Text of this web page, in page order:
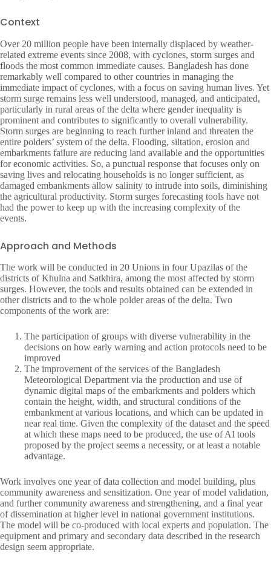
Context
Over 20 million people have been internally displaced by weather-
related extreme events since 2008, with cyclones, storm surges and
floods the most common immediate causes. Bangladesh has done
remarkably well compared to other countries in managing the
immediate impact of cyclones, with a focus on saving human lives. Yet
storm surge remains less well understood, managed, and anticipated,
particularly in rural areas of the delta where gender inequality is
prominent and contributes to significantly to overall vulnerability.
Storm surges are beginning to reach further inland and threaten the
entire polders’ system of the delta. Flooding, siltation, erosion and
embarkments failure are reducing land available and the opportunities
for economic activities. So, a punctual response that focuses only on
saving lives and relocating households is no longer sufficient, as
damaged embankments allow salinity to intrude into soils, diminishing
the agricultural productivity. Storm surges forecasting tools have not
had the power to keep up with the increasing complexity of the
events.
Approach and Methods
The work will be conducted in 20 Unions in four Upazilas of the
districts of Khulna and Satkhira, among the most affected by storm
surges. However, the tools and results obtained can be extended in
other districts and to the whole polder areas of the delta. Two
components of the work are:
The participation of groups with diverse vulnerability in the
decisions on how early warning and action protocols need to be
improved
The improvement of the services of the Bangladesh
Meteorological Department via the production and use of
dynamic digital maps of the embarkments and polders which
contain the height, width, and structural conditions of the
embankment at various locations, and which can be updated in
near real time. Given the complexity of the dataset and the speed
at which these maps need to be produced, the use of AI tools
proposed by the project seems a necessity, or at least a notable
advantage.
Work involves one year of data collection and model building, plus
community awareness and sensitization. One year of model validation,
and further community awareness and strengthening, and a final year
of dissemination at higher level in national government institutions.
The model will be co-produced with local experts and population. The
equipment and primary and secondary data described in the research
design seem appropriate.